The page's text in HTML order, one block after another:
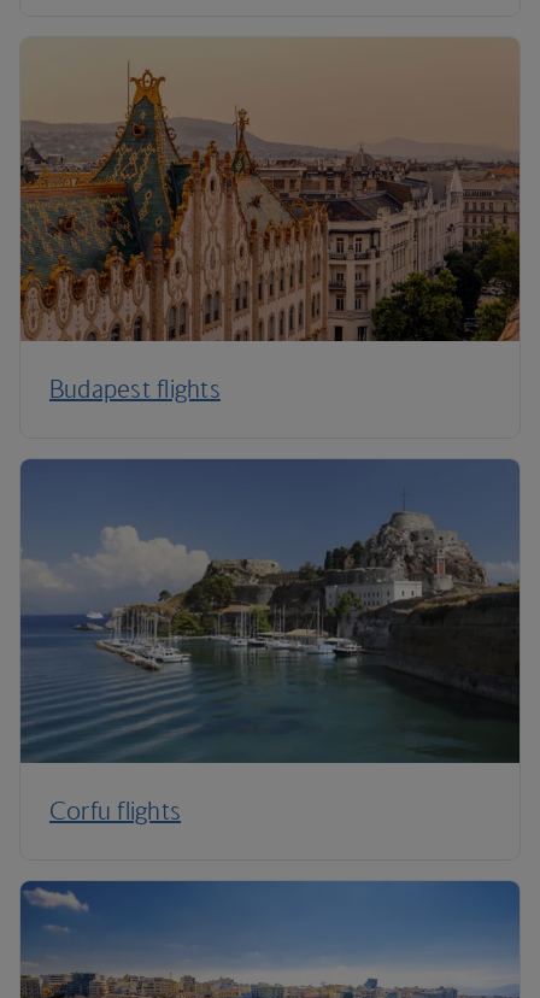
Budapest flights
Corfu flights